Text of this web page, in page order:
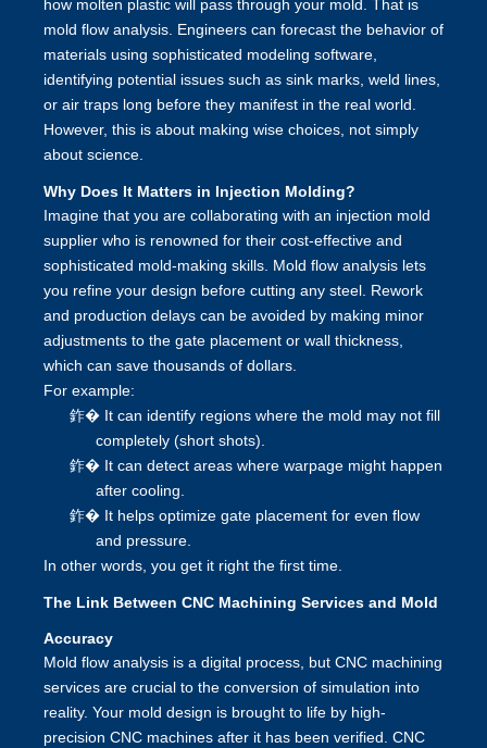
how molten plastic will pass through your mold. That is
mold flow analysis. Engineers can forecast the behavior of
materials using sophisticated modeling software,
identifying potential issues such as sink marks, weld lines,
or air traps long before they manifest in the real world.
However, this is about making wise choices, not simply
about science.
Why Does It Matters in Injection Molding?
Imagine that you are collaborating with an injection mold
supplier who is renowned for their cost-effective and
sophisticated mold-making skills. Mold flow analysis lets
you refine your design before cutting any steel. Rework
and production delays can be avoided by making minor
adjustments to the gate placement or wall thickness,
which can save thousands of dollars.
For example:
鈼� It can identify regions where the mold may not fill
completely (short shots).
鈼� It can detect areas where warpage might happen
after cooling.
鈼� It helps optimize gate placement for even flow
and pressure.
In other words, you get it right the first time.
The Link Between CNC Machining Services and Mold
Accuracy
Mold flow analysis is a digital process, but CNC machining
services are crucial to the conversion of simulation into
reality. Your mold design is brought to life by high-
precision CNC machines after it has been verified. CNC